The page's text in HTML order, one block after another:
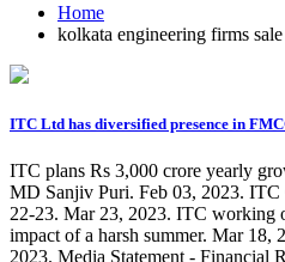
Home
kolkata engineering firms
ITC Ltd has diversified presence in
ITC plans Rs 3,000 crore yearly
MD Sanjiv Puri. Feb 03, 2023. ITC
22-23. Mar 23, 2023. ITC working
impact of a harsh summer. Mar 18,
2023. Media Statement - Financial